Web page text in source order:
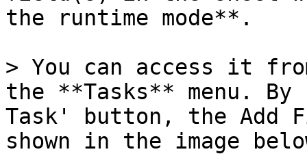
the runtime mode**.
> You can access it
the **Tasks** menu.
Task' button, the Add
shown in the image